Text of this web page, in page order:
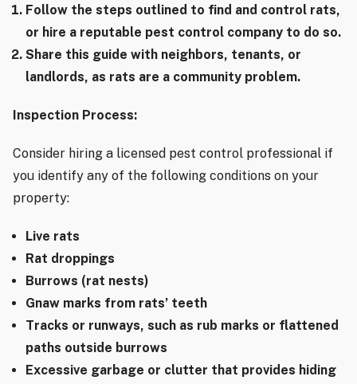
Follow the steps outlined to find and control rats,
or hire a reputable pest control company to do so.
Share this guide with neighbors, tenants, or
landlords, as rats are a community problem.
Inspection Process:
Consider hiring a licensed pest control professional if
you identify any of the following conditions on your
property:
Live rats
Rat droppings
Burrows (rat nests)
Gnaw marks from rats’ teeth
Tracks or runways, such as rub marks or flattened
paths outside burrows
Excessive garbage or clutter that provides hiding